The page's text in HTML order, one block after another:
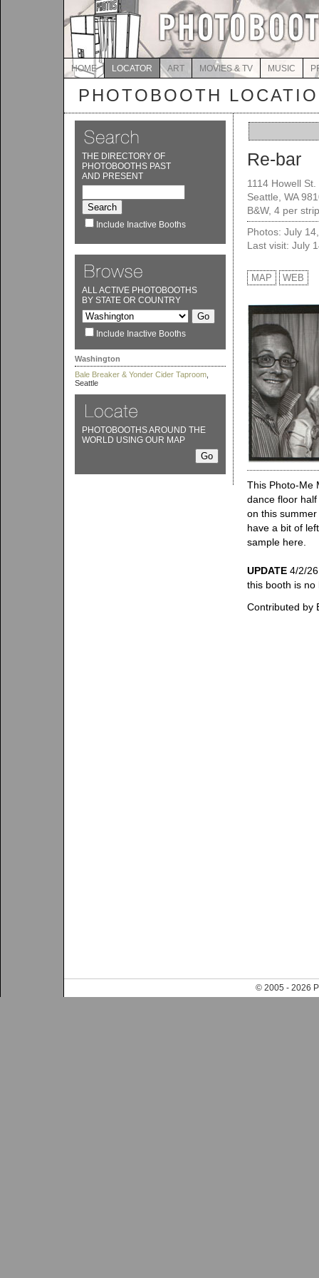
HOME LOCATOR ART MOVIES & TV MUSIC
PHOTOBOOTH
THE DIRECTORY OF
PHOTOBOOTHS PAST
AND PRESENT
Include Inactive Booths
ALL ACTIVE PHOTOBOOTHS
BY STATE OR COUNTRY
Include Inactive Booths
Washington
Bale Breaker & Yonder Cider Taproom
Seattle
PHOTOBOOTHS AROUND THE
WORLD USING OUR MAP
Re-bar
1114 Howell St.
Seattle, WA
B&W, 4 per
Photos: July
Last visit: July
MAP WEB
This Photo-Me
dance floor
on this
have a bit of
sample here.
UPDATE 4/2/
this booth is no
Contributed by
© 2005 - 2026